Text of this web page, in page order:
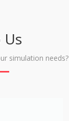
simulation needs?